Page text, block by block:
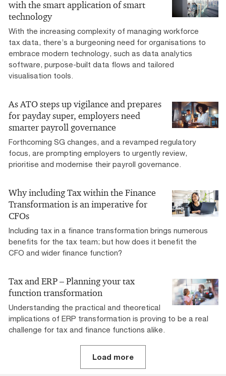
with the smart application of smart
technology
With the increasing complexity of managing workforce
tax data, there’s a burgeoning need for organisations to
embrace modern technology, such as data analytics
software, purpose-built data flows and tailored
visualisation tools.
As ATO steps up vigilance and prepares
for payday super, employers need
smarter payroll governance
Forthcoming SG changes, and a revamped regulatory
focus, are prompting employers to urgently review,
prioritise and modernise their payroll governance.
Why including Tax within the Finance
Transformation is an imperative for
CFOs
Including tax in a finance transformation brings numerous
benefits for the tax team; but how does it benefit the
CFO and wider finance function?
Tax and ERP – Planning your tax
function transformation
Understanding the practical and theoretical
implications of ERP transformation is proving to be a real
challenge for tax and finance functions alike.
Load more